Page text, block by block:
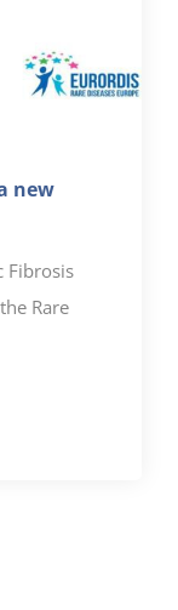
new
Fibrosis
Rare